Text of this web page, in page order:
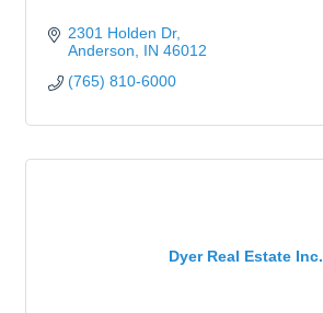
2301 Holden Dr
Anderson
IN 46012
(765) 810-6000
Dyer Real Estate Inc.